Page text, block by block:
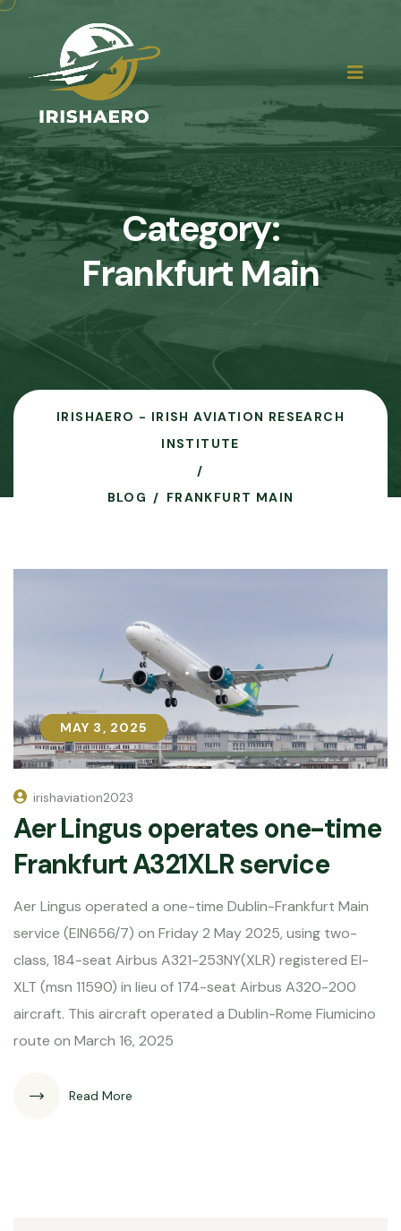
Category:
Frankfurt Main
IRISHAERO - IRISH AVIATION RESEARCH
INSTITUTE
BLOG FRANKFURT MAIN
MAY 3, 2025
MAY 3, 2025
irishaviation2023
Aer Lingus operates one-time
Frankfurt A321XLR service
Aer Lingus operated a one-time Dublin-Frankfurt Main
service (EIN656/7) on Friday 2 May 2025, using two-
class, 184-seat Airbus A321-253NY(XLR) registered EI-
XLT (msn 11590) in lieu of 174-seat Airbus A320-200
aircraft. This aircraft operated a Dublin-Rome Fiumicino
route on March 16, 2025
Read More